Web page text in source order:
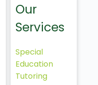
Our
Services
Special
Education
Tutoring